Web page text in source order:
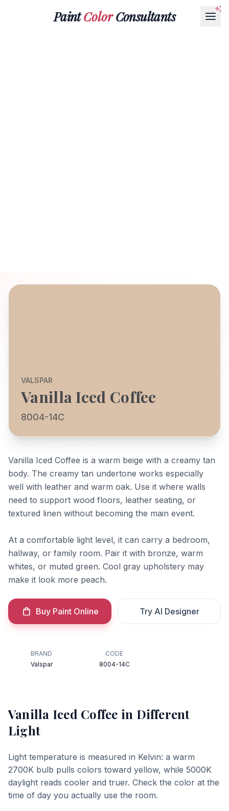
PaintColorConsultants
VALSPAR
Vanilla Iced Coffee
8004-14C
Vanilla Iced Coffee is a warm beige with a creamy tan
body. The creamy tan undertone works especially
well with leather and warm oak. Use it where walls
need to support wood floors, leather seating, or
textured linen without becoming the main event.
At a comfortable light level, it can carry a bedroom,
hallway, or family room. Pair it with bronze, warm
whites, or muted green. Cool gray upholstery may
make it look more peach.
Buy Paint Online Try AI Designer
BRAND
Valspar
CODE
8004-14C
Vanilla Iced Coffee in Different
Light
Light temperature is measured in Kelvin: a warm
2700K bulb pulls colors toward yellow, while 5000K
daylight reads cooler and truer. Check the color at the
time of day you actually use the room.